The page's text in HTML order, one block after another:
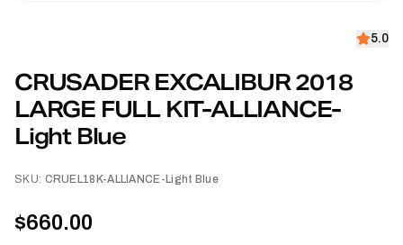
5.0
CRUSADER EXCALIBUR 2018
LARGE FULL KIT-ALLIANCE-
Light Blue
SKU: CRUEL18K-ALLIANCE-Light Blue
$660.00